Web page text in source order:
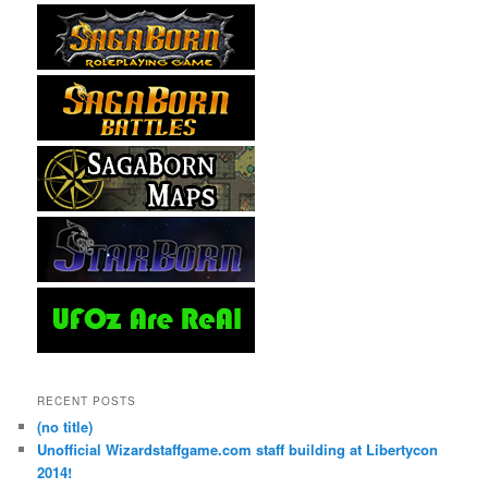
RECENT POSTS
(no title)
Unofficial Wizardstaffgame.com staff building at Libertycon
2014!